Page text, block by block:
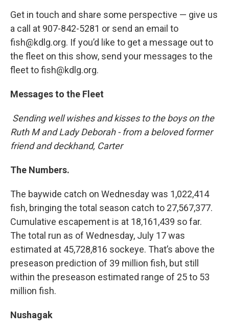
Get in touch and share some perspective — give us
a call at 907-842-5281 or send an email to
fish@kdlg.org. If you’d like to get a message out to
the fleet on this show, send your messages to the
fleet to fish@kdlg.org.
Messages to the Fleet
Sending well wishes and kisses to the boys on the
Ruth M and Lady Deborah - from a beloved former
friend and deckhand, Carter
The Numbers.
The baywide catch on Wednesday was 1,022,414
fish, bringing the total season catch to 27,567,377.
Cumulative escapement is at 18,161,439 so far.
The total run as of Wednesday, July 17 was
estimated at 45,728,816 sockeye. That’s above the
preseason prediction of 39 million fish, but still
within the preseason estimated range of 25 to 53
million fish.
Nushagak